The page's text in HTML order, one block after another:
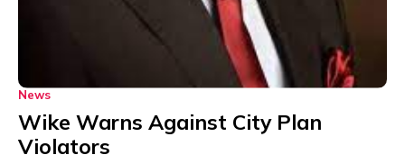
News
Wike Warns Against City Plan
Violators